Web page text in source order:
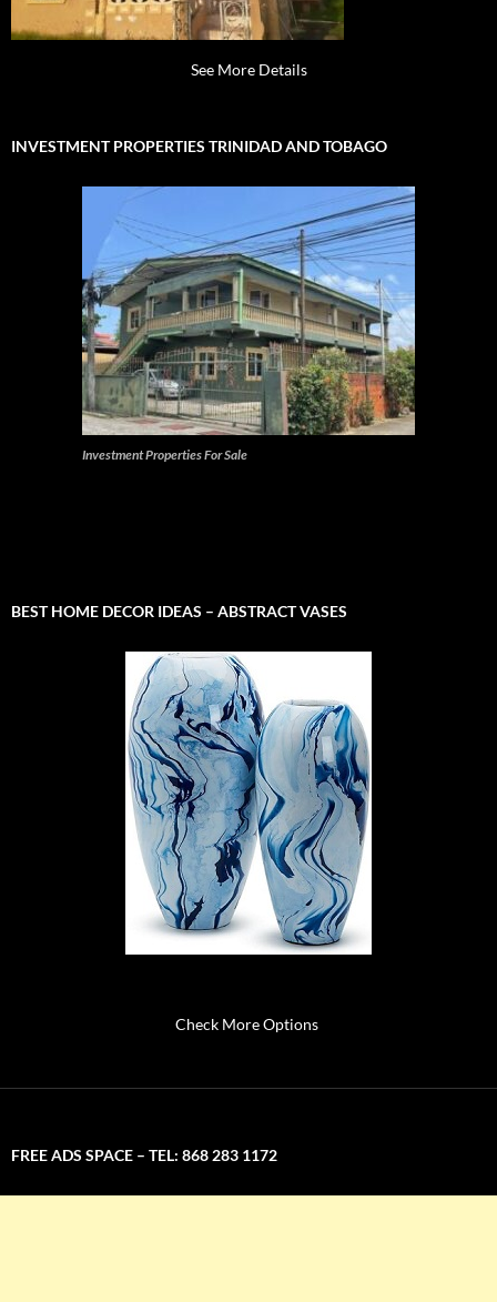
See More Details
INVESTMENT PROPERTIES TRINIDAD AND TOBAGO
Investment Properties For Sale
BEST HOME DECOR IDEAS – ABSTRACT VASES
Check More Options
FREE ADS SPACE – TEL: 868 283 1172